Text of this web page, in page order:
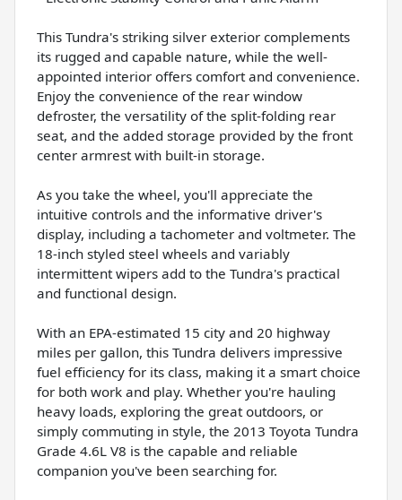
This Tundra's striking silver exterior complements
its rugged and capable nature, while the well-
appointed interior offers comfort and convenience.
Enjoy the convenience of the rear window
defroster, the versatility of the split-folding rear
seat, and the added storage provided by the front
center armrest with built-in storage.
As you take the wheel, you'll appreciate the
intuitive controls and the informative driver's
display, including a tachometer and voltmeter. The
18-inch styled steel wheels and variably
intermittent wipers add to the Tundra's practical
and functional design.
With an EPA-estimated 15 city and 20 highway
miles per gallon, this Tundra delivers impressive
fuel efficiency for its class, making it a smart choice
for both work and play. Whether you're hauling
heavy loads, exploring the great outdoors, or
simply commuting in style, the 2013 Toyota Tundra
Grade 4.6L V8 is the capable and reliable
companion you've been searching for.